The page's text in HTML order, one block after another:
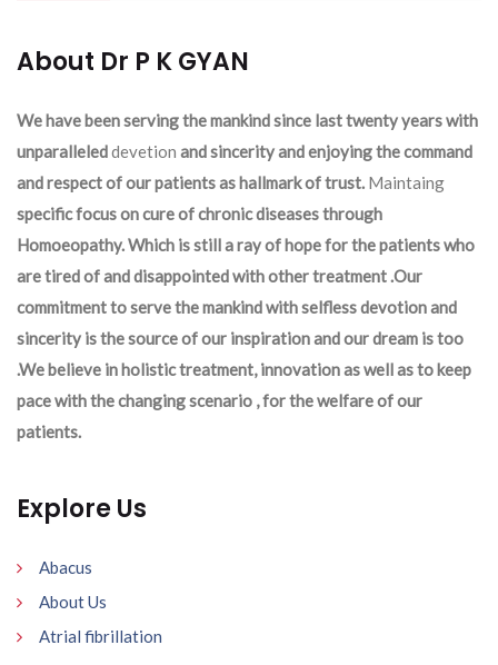
About Dr P K GYAN
We have been serving the mankind since last twenty years with
unparalleleddevetion and sincerity and enjoying the command
and respect of our patients as hallmark of trust. Maintaing
specific focus on cure of chronic diseases through
Homoeopathy. Which is still a ray of hope for the patients who
are tired of and disappointed with other treatment .Our
commitment to serve the mankind with selfless devotion and
sincerity is the source of our inspiration and our dream is too
.We believe in holistic treatment, innovation as well as to keep
pace with the changing scenario , for the welfare of our
patients.
Explore Us
Abacus
About Us
Atrial fibrillation